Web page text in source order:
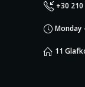
+30
Monday
11